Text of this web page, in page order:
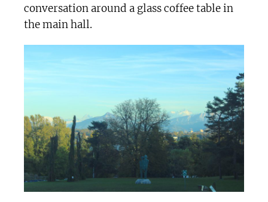
conversation around a glass coffee table in
the main hall.